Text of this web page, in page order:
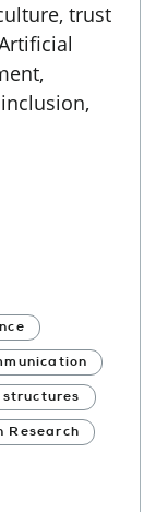
trust
Research